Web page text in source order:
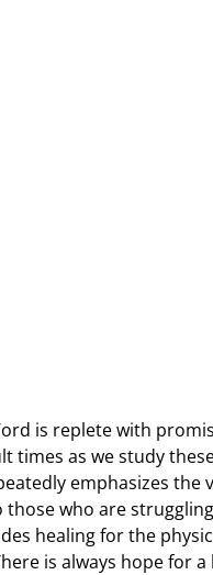
is replete with
as we study
emphasizes the
who are
healing for the
is always hope for